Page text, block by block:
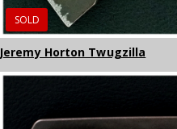
SOLD
Jeremy Horton Twugzilla